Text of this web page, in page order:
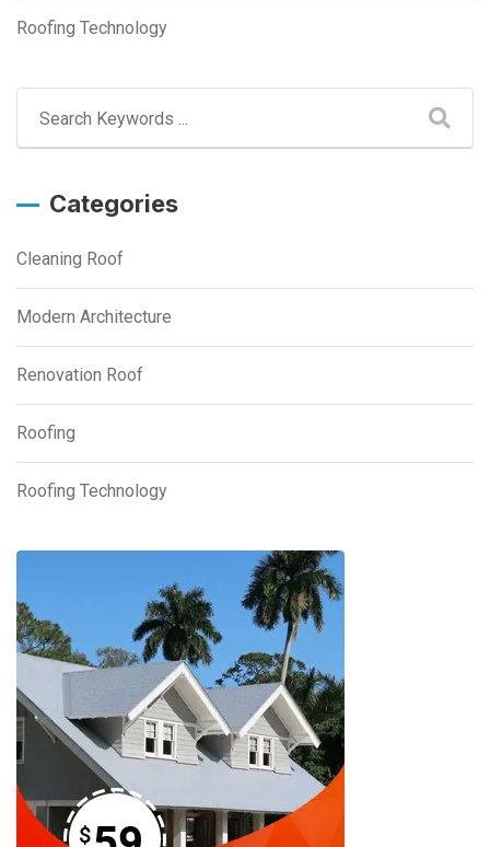
Roofing Technology
Categories
Cleaning Roof
Modern Architecture
Renovation Roof
Roofing
Roofing Technology